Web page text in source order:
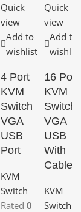
Quick
view
Add to
wishlist
4 Port
KVM
Switch
VGA
USB
Port
KVM
Switch
Rated 0
Quick
view
Add to
wishlist
16 Port
KVM
Switch
VGA
USB
With
Cable
KVM
Switch